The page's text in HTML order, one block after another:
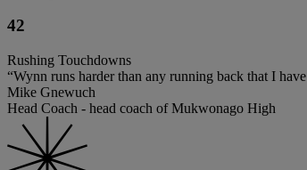
42
Rushing Touchdowns
“Wynn runs harder than any running back that I
Mike Gnewuch
Head Coach - head coach of Mukwonago High